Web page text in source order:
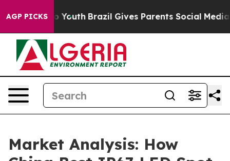
AGP PICKS
to Youth Brazil Gives Parents Social Media
Market Analysis: How